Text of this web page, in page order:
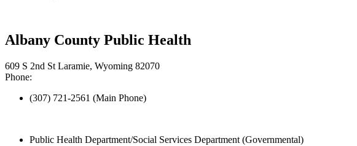
Albany County Public Health
609 S 2nd St Laramie, Wyoming 82070
Phone:
(307) 721-2561 (Main Phone)
Public Health Department/Social Services Department (Governmental)